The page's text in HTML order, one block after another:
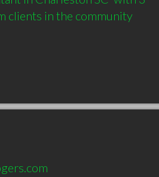
clients in the community